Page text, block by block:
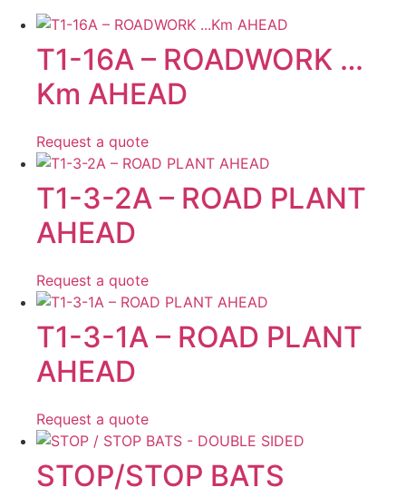
T1-16A – ROADWORK …
Km AHEAD
Request a quote
T1-3-2A – ROAD PLANT
AHEAD
Request a quote
T1-3-1A – ROAD PLANT
AHEAD
Request a quote
STOP/STOP BATS